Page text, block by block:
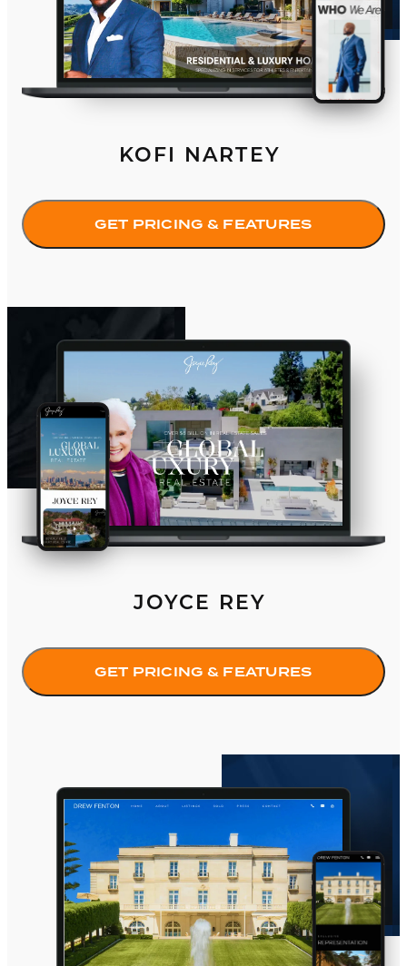
KOFI NARTEY
GET PRICING & FEATURES
JOYCE REY
GET PRICING & FEATURES